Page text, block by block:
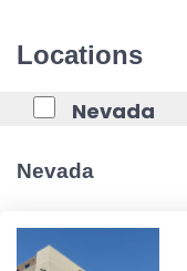
Locations
Nevada
Nevada